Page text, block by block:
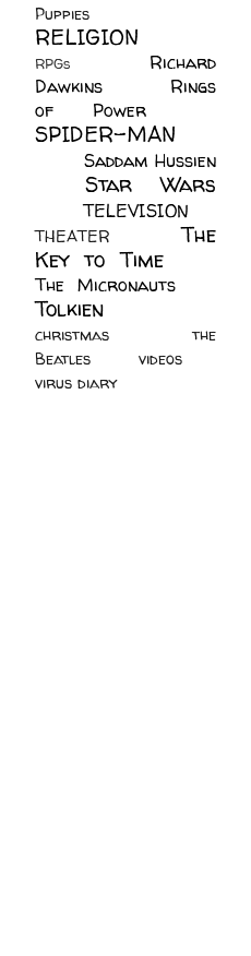
Puppies
RELIGION
RPGs
Richard
Dawkins
Rings
of Power
SPIDER-MAN
Saddam Hussien
Star Wars
TELEVISION
THEATER
The
Key to Time
The Micronauts
Tolkien
christmas
the
Beatles
videos
virus diary